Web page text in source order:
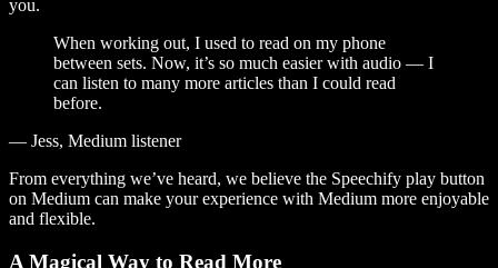
you.
When working out, I used to read on my phone
between sets. Now, it’s so much easier with audio — I
can listen to many more articles than I could read
before.
— Jess, Medium listener
From everything we’ve heard, we believe the Speechify play button
on Medium can make your experience with Medium more enjoyable
and flexible.
A Magical Way to Read More